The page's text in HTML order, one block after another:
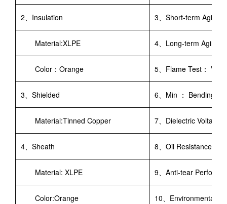
2、Insulation 3、Short-term Aging
Material:XLPE 4、Long-term Aging
Color：Orange 5、Flame Test：
3、Shielded 6、Min ： Bending
Material:Tinned Copper 7、Dielectric Voltage
4、Sheath 8、Oil Resistance：
Material: XLPE 9、Anti-tear
Color:Orange 10、Environmental